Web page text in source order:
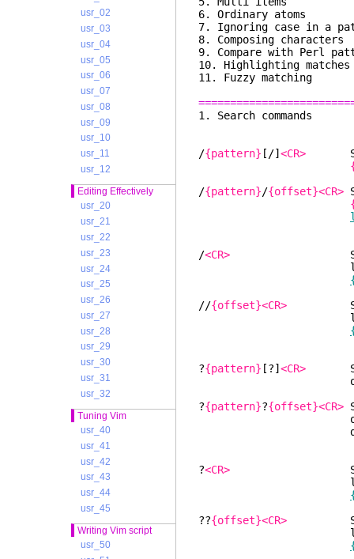
usr_02
usr_03
usr_04
usr_05
usr_06
usr_07
usr_08
usr_09
usr_10
usr_11
usr_12
Editing Effectively
usr_20
usr_21
usr_22
usr_23
usr_24
usr_25
usr_26
usr_27
usr_28
usr_29
usr_30
usr_31
usr_32
Tuning Vim
usr_40
usr_41
usr_42
usr_43
usr_44
usr_45
Writing Vim script
usr_50
6. Ordinary
7. Ignoring case in a
8. Composing
9. Compare with Perl
10. Highlighting
11. Fuzzy
1. Search
/{pattern} [/] <CR>
/{pattern}/{offset}<CR>
/<CR> Search
latest
//{offset}<CR>
latest
?{pattern} [?] <CR>
?{pattern}?{offset}<CR>
?<CR> Search
latest
??{offset}<CR>
latest